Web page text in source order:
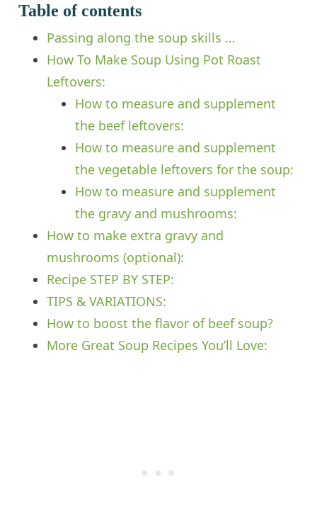
Table of contents
Passing along the soup skills …
How To Make Soup Using Pot Roast
Leftovers:
How to measure and supplement
the beef leftovers:
How to measure and supplement
the vegetable leftovers for the soup:
How to measure and supplement
the gravy and mushrooms:
How to make extra gravy and
mushrooms (optional):
Recipe STEP BY STEP:
TIPS & VARIATIONS:
How to boost the flavor of beef soup?
More Great Soup Recipes You’ll Love: